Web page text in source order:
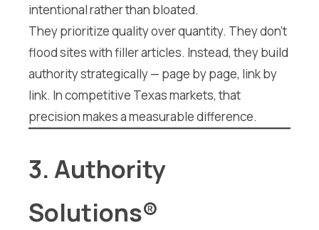
intentional rather than bloated.
They prioritize quality over quantity. They don’t
flood sites with filler articles. Instead, they build
authority strategically — page by page, link by
link. In competitive Texas markets, that
precision makes a measurable difference.
3. Authority
Solutions®